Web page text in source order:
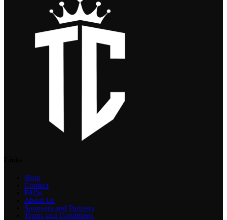
Shop
Contact
FAQs
About Us
Sponsors and Partners
Terms and Conditions